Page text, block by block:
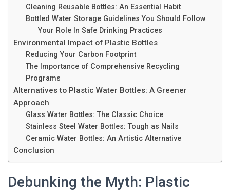
Cleaning Reusable Bottles: An Essential Habit
Bottled Water Storage Guidelines You Should Follow
Your Role In Safe Drinking Practices
Environmental Impact of Plastic Bottles
Reducing Your Carbon Footprint
The Importance of Comprehensive Recycling
Programs
Alternatives to Plastic Water Bottles: A Greener
Approach
Glass Water Bottles: The Classic Choice
Stainless Steel Water Bottles: Tough as Nails
Ceramic Water Bottles: An Artistic Alternative
Conclusion
Debunking the Myth: Plastic